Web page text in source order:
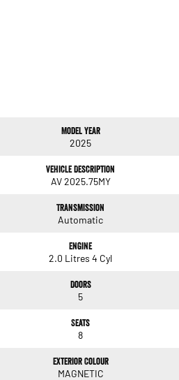
as a family led business, we are
online or over the phone * Driveaway
We can tailor a competitive finance and
the vehicles features. Interstate customers are
Model Year
2025
Vehicle Description
AV 2025.75MY
Transmission
Automatic
Engine
2.0 Litres 4 Cyl
Doors
5
Seats
8
Exterior Colour
MAGNETIC